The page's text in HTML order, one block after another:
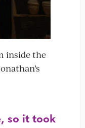
inside the
so it took